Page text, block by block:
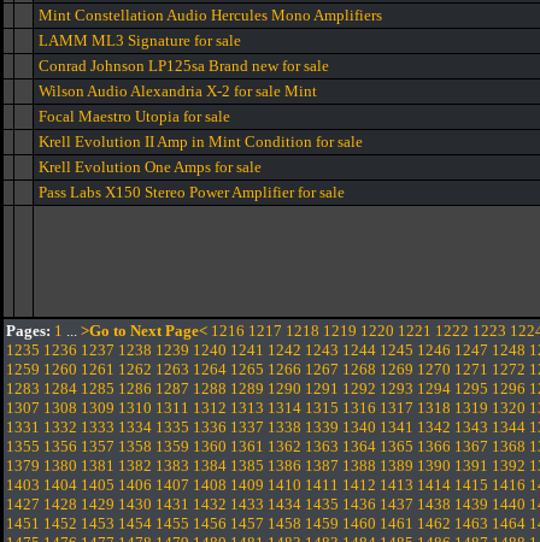
Mint Constellation Audio Hercules Mono Amplifiers
LAMM ML3 Signature for sale
Conrad Johnson LP125sa Brand new for sale
Wilson Audio Alexandria X-2 for sale Mint
Focal Maestro Utopia for sale
Krell Evolution II Amp in Mint Condition for sale
Krell Evolution One Amps for sale
Pass Labs X150 Stereo Power Amplifier for sale
Pages: 1 ... >Go to Next Page< 1216 1217 1218 1219 1220 1221 1222 1223
1235 1236 1237 1238 1239 1240 1241 1242 1243 1244 1245 1246 1247 1248
1259 1260 1261 1262 1263 1264 1265 1266 1267 1268 1269 1270 1271 1272
1283 1284 1285 1286 1287 1288 1289 1290 1291 1292 1293 1294 1295 1296
1307 1308 1309 1310 1311 1312 1313 1314 1315 1316 1317 1318 1319 1320
1331 1332 1333 1334 1335 1336 1337 1338 1339 1340 1341 1342 1343 1344
1355 1356 1357 1358 1359 1360 1361 1362 1363 1364 1365 1366 1367 1368
1379 1380 1381 1382 1383 1384 1385 1386 1387 1388 1389 1390 1391 1392
1403 1404 1405 1406 1407 1408 1409 1410 1411 1412 1413 1414 1415 1416
1427 1428 1429 1430 1431 1432 1433 1434 1435 1436 1437 1438 1439 1440
1451 1452 1453 1454 1455 1456 1457 1458 1459 1460 1461 1462 1463 1464